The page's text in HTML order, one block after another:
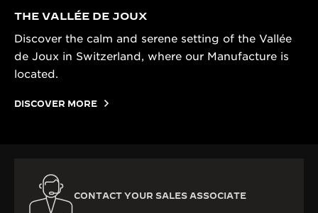
THE VALLÉE DE JOUX
Discover the calm and serene setting of the Vallée
de Joux in Switzerland, where our Manufacture is
located.
DISCOVER MORE
CONTACT YOUR SALES ASSOCIATE